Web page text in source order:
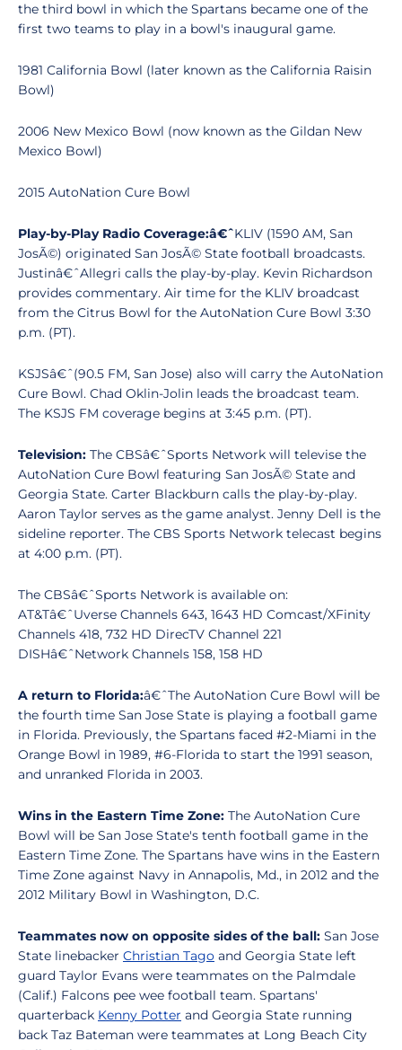
the third bowl in which the Spartans became one of the
first two teams to play in a bowl's inaugural game.
1981 California Bowl (later known as the California Raisin
Bowl)
2006 New Mexico Bowl (now known as the Gildan New
Mexico Bowl)
2015 AutoNation Cure Bowl
Play-by-Play Radio Coverage:â€ˆKLIV (1590 AM, San
JosÃ©) originated San JosÃ© State football broadcasts.
Justinâ€ˆAllegri calls the play-by-play. Kevin Richardson
provides commentary. Air time for the KLIV broadcast
from the Citrus Bowl for the AutoNation Cure Bowl 3:30
p.m. (PT).
KSJSâ€ˆ(90.5 FM, San Jose) also will carry the AutoNation
Cure Bowl. Chad Oklin-Jolin leads the broadcast team.
The KSJS FM coverage begins at 3:45 p.m. (PT).
Television: The CBSâ€ˆSports Network will televise the
AutoNation Cure Bowl featuring San JosÃ© State and
Georgia State. Carter Blackburn calls the play-by-play.
Aaron Taylor serves as the game analyst. Jenny Dell is the
sideline reporter. The CBS Sports Network telecast begins
at 4:00 p.m. (PT).
The CBSâ€ˆSports Network is available on:
AT&Tâ€ˆUverse Channels 643, 1643 HD Comcast/XFinity
Channels 418, 732 HD DirecTV Channel 221
DISHâ€ˆNetwork Channels 158, 158 HD
A return to Florida:â€ˆThe AutoNation Cure Bowl will be
the fourth time San Jose State is playing a football game
in Florida. Previously, the Spartans faced #2-Miami in the
Orange Bowl in 1989, #6-Florida to start the 1991 season,
and unranked Florida in 2003.
Wins in the Eastern Time Zone: The AutoNation Cure
Bowl will be San Jose State's tenth football game in the
Eastern Time Zone. The Spartans have wins in the Eastern
Time Zone against Navy in Annapolis, Md., in 2012 and the
2012 Military Bowl in Washington, D.C.
Teammates now on opposite sides of the ball: San Jose
State linebacker Christian Tago and Georgia State left
guard Taylor Evans were teammates on the Palmdale
(Calif.) Falcons pee wee football team. Spartans'
quarterback Kenny Potter and Georgia State running
back Taz Bateman were teammates at Long Beach City